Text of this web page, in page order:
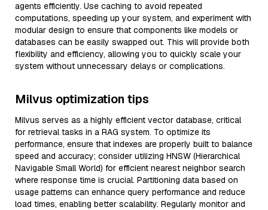
agents efficiently. Use caching to avoid repeated
computations, speeding up your system, and experiment with
modular design to ensure that components like models or
databases can be easily swapped out. This will provide both
flexibility and efficiency, allowing you to quickly scale your
system without unnecessary delays or complications.
Milvus optimization tips
Milvus serves as a highly efficient vector database, critical
for retrieval tasks in a RAG system. To optimize its
performance, ensure that indexes are properly built to balance
speed and accuracy; consider utilizing HNSW (Hierarchical
Navigable Small World) for efficient nearest neighbor search
where response time is crucial. Partitioning data based on
usage patterns can enhance query performance and reduce
load times, enabling better scalability. Regularly monitor and